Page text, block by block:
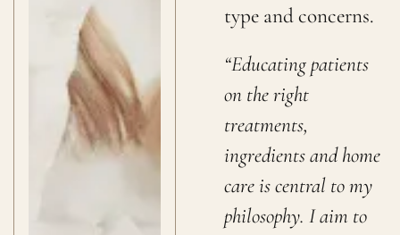
type and concerns.
“Educating patients
on the right
treatments,
ingredients and home
care is central to my
philosophy. I aim to